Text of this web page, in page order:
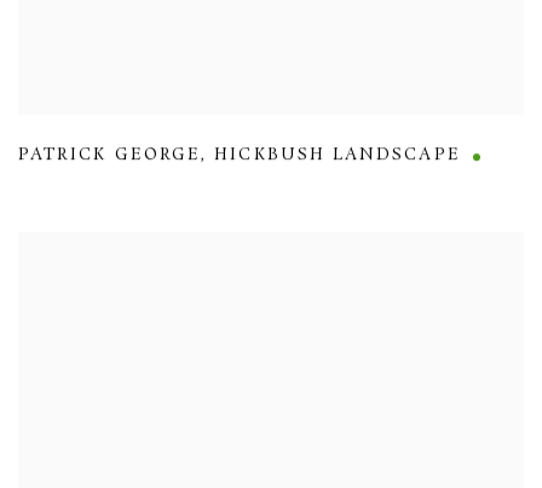
PATRICK GEORGE,HICKBUSH LANDSCAPE